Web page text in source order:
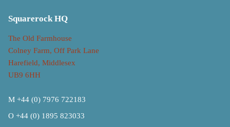
Squarerock HQ
The Old Farmhouse
Colney Farm, Off Park Lane
Harefield, Middlesex
UB9 6HH
M +44 (0) 7976 722183
O +44 (0) 1895 823033